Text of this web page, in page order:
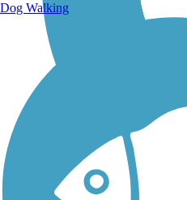
Dog Walking